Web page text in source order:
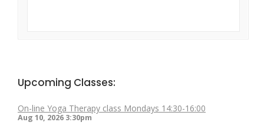
Upcoming Classes:
On-line Yoga Therapy class Mondays 14:30-16:00
Aug 10, 2026 3:30pm